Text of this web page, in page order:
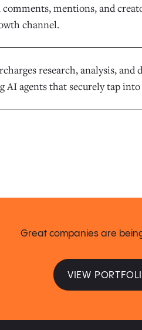
mentions, and
channel.
research, analysis,
AI agents that securely tap
Great companies are
VIEW